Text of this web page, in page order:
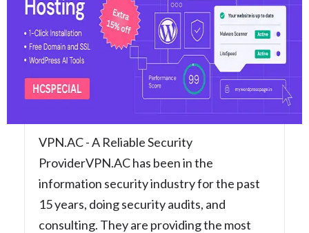
VPN.ac (90% OFF) Coupons
& Promo Codes
7 Coupons 1 Overall Reviews
VPN.AC - A Reliable Security
ProviderVPN.AC has been in the
information security industry for the past
15 years, doing security audits, and
consulting. They are providing the most